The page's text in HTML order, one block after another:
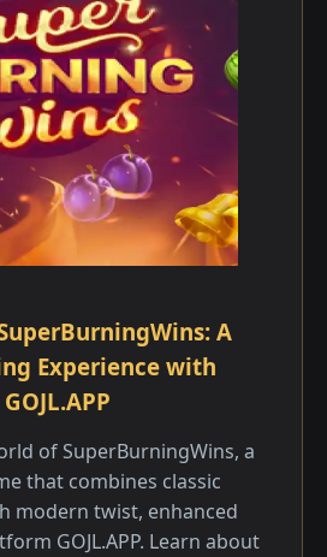
A
Experience with
GOJL.APP
of SuperBurningWins, a
that combines classic
modern twist, enhanced
GOJL.APP. Learn about